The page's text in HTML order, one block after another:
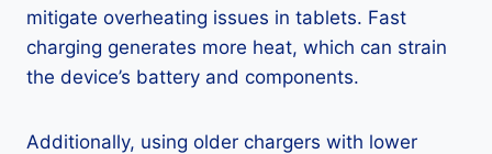
mitigate overheating issues in tablets. Fast
charging generates more heat, which can strain
the device’s battery and components.
Additionally, using older chargers with lower